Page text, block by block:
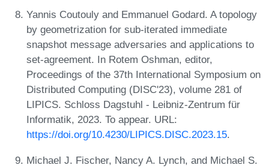
Yannis Coutouly and Emmanuel Godard. A topology
by geometrization for sub-iterated immediate
snapshot message adversaries and applications to
set-agreement. In Rotem Oshman, editor,
Proceedings of the 37th International Symposium on
Distributed Computing (DISC'23), volume 281 of
LIPICS. Schloss Dagstuhl - Leibniz-Zentrum für
Informatik, 2023. To appear. URL:
https://doi.org/10.4230/LIPICS.DISC.2023.15.
Michael J. Fischer, Nancy A. Lynch, and Michael S.